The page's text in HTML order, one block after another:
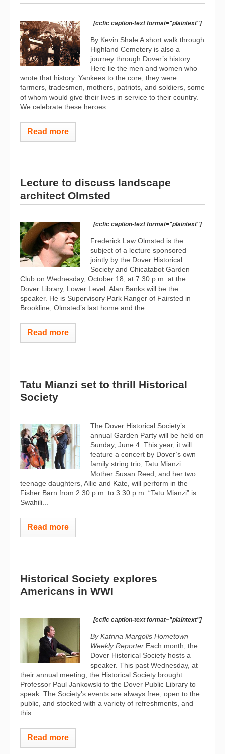
[ccfic caption-text format="plaintext"]
By Kevin Shale A short walk through
Highland Cemetery is also a
journey through Dover’s history.
Here lie the men and women who
wrote that history. Yankees to the core, they were
farmers, tradesmen, mothers, patriots, and soldiers, some
of whom would give their lives in service to their country.
We celebrate these heroes...
Read more
Lecture to discuss landscape
architect Olmsted
[ccfic caption-text format="plaintext"]
Frederick Law Olmsted is the
subject of a lecture sponsored
jointly by the Dover Historical
Society and Chicatabot Garden
Club on Wednesday, October 18, at 7:30 p.m. at the
Dover Library, Lower Level. Alan Banks will be the
speaker. He is Supervisory Park Ranger of Fairsted in
Brookline, Olmsted’s last home and the...
Read more
Tatu Mianzi set to thrill Historical
Society
The Dover Historical Society’s
annual Garden Party will be held on
Sunday, June 4. This year, it will
feature a concert by Dover’s own
family string trio, Tatu Mianzi.
Mother Susan Reed, and her two
teenage daughters, Allie and Kate, will perform in the
Fisher Barn from 2:30 p.m. to 3:30 p.m. “Tatu Mianzi” is
Swahili...
Read more
Historical Society explores
Americans in WWI
[ccfic caption-text format="plaintext"]
By Katrina Margolis Hometown
Weekly Reporter Each month, the
Dover Historical Society hosts a
speaker. This past Wednesday, at
their annual meeting, the Historical Society brought
Professor Paul Jankowski to the Dover Public Library to
speak. The Society's events are always free, open to the
public, and stocked with a variety of refreshments, and
this...
Read more